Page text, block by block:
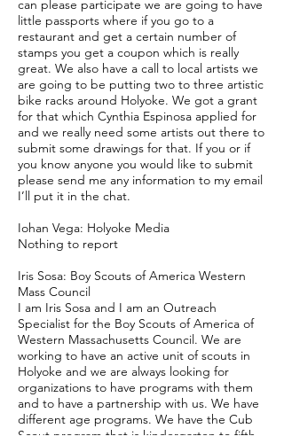
can please participate we are going to have
little passports where if you go to a
restaurant and get a certain number of
stamps you get a coupon which is really
great. We also have a call to local artists we
are going to be putting two to three artistic
bike racks around Holyoke. We got a grant
for that which Cynthia Espinosa applied for
and we really need some artists out there to
submit some drawings for that. If you or if
you know anyone you would like to submit
please send me any information to my email
I’ll put it in the chat.
Iohan Vega: Holyoke Media
Nothing to report
Iris Sosa: Boy Scouts of America Western
Mass Council
I am Iris Sosa and I am an Outreach
Specialist for the Boy Scouts of America of
Western Massachusetts Council. We are
working to have an active unit of scouts in
Holyoke and we are always looking for
organizations to have programs with them
and to have a partnership with us. We have
different age programs. We have the Cub
Scout program that is kindergarten to fifth